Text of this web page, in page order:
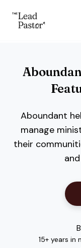
Aboundant
manage
their
15+ years in